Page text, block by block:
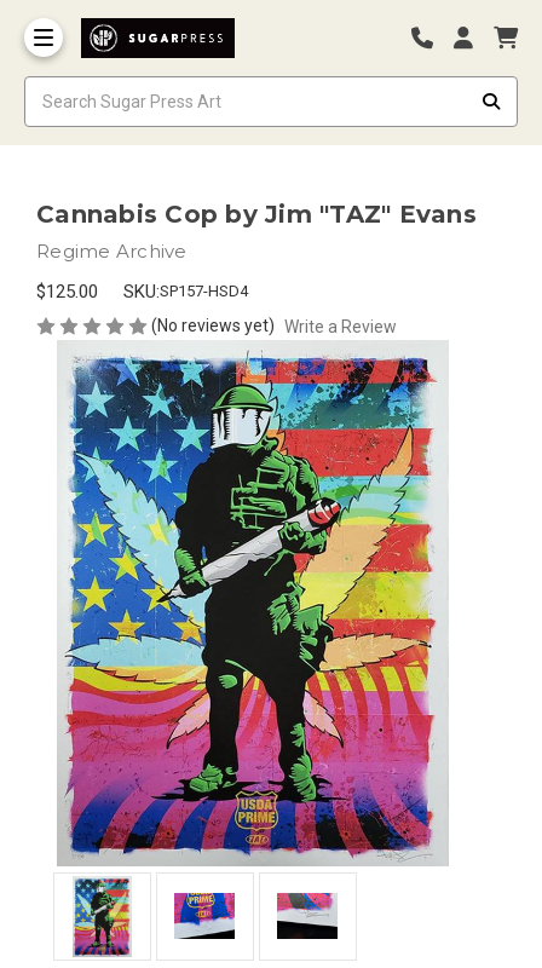
Cannabis Cop by Jim "TAZ" Evans
Regime Archive
$125.00 SKU:SP157-HSD4
(No reviews yet) Write a Review